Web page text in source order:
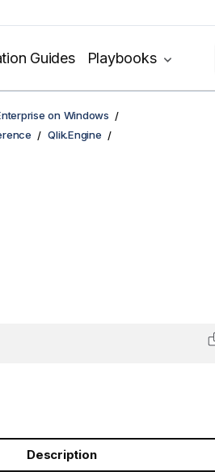
Guides Playbooks
on Windows
Qlik.Engine
Description